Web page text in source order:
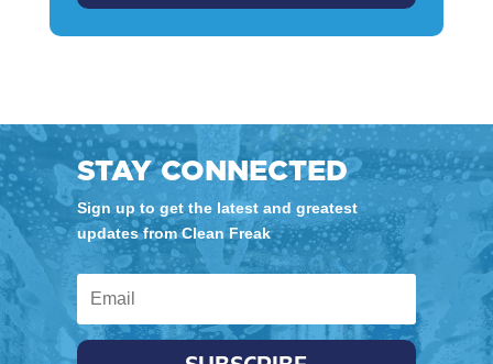
STAY CONNECTED
Sign up to get the latest and greatest
updates from Clean Freak